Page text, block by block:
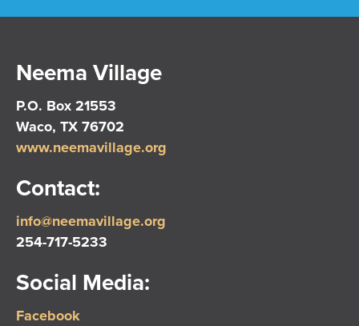
Neema Village
P.O. Box 21553
Waco, TX 76702
www.neemavillage.org
Contact:
info@neemavillage.org
254-717-5233
Social Media:
Facebook